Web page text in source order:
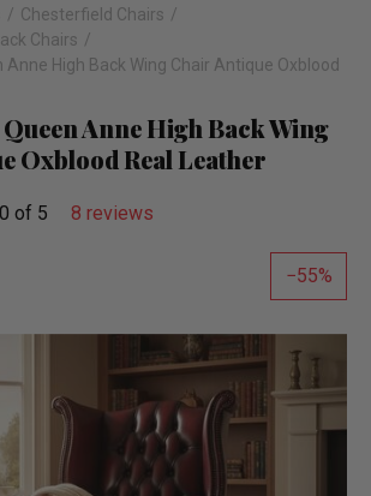
Chesterfield Chairs
Chairs
High Back Wing Chair Antique Oxblood
Anne High Back Wing
Oxblood Real Leather
of 5 8 reviews
55